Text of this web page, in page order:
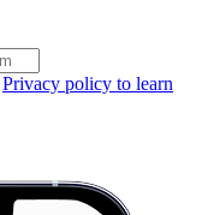
Privacy policy to learn